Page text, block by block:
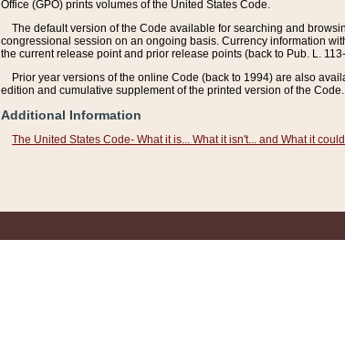
Office (GPO) prints volumes of the United States Code.
The default version of the Code available for searching and
congressional session on an ongoing basis. Currency information
the current release point and prior release points (back to Pub. L.
Prior year versions of the online Code (back to 1994) are also
edition and cumulative supplement of the printed version of the Code.
Additional Information
The United States Code- What it is... What it isn't... and What it